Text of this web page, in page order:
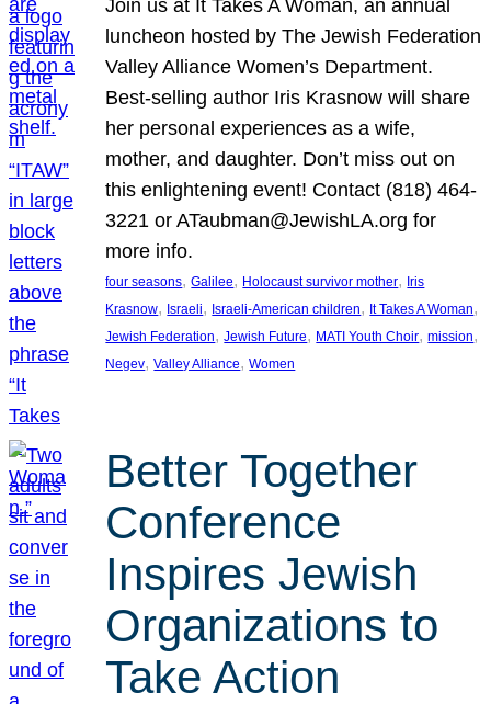
Join us at It Takes A Woman, an annual
luncheon hosted by The Jewish Federation
Valley Alliance Women’s Department.
Best-selling author Iris Krasnow will share
her personal experiences as a wife,
mother, and daughter. Don’t miss out on
this enlightening event! Contact (818) 464-
3221 or ATaubman@JewishLA.org for
more info.
four seasons, Galilee, Holocaust survivor mother, Iris
Krasnow, Israeli, Israeli-American children, It Takes A Woman
Jewish Federation, Jewish Future, MATI Youth Choir, mission
Negev, Valley Alliance, Women
Better Together
Conference
Inspires Jewish
Organizations to
Take Action